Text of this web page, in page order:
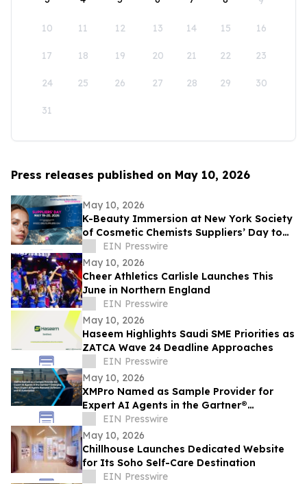
10 11 12 13 14 15 16
17 18 19 20 21 22 23
24 25 26 27 28 29 30
31
Press releases published on May 10, 2026
May 10, 2026
K-Beauty Immersion at New York Society
of Cosmetic Chemists Suppliers’ Day to
Debut at the Javits Center on May 19,
2026
EIN Presswire
May 10, 2026
Cheer Athletics Carlisle Launches This
June in Northern England
EIN Presswire
May 10, 2026
Haseem Highlights Saudi SME Priorities as
ZATCA Wave 24 Deadline Approaches
EIN Presswire
May 10, 2026
XMPro Named as Sample Provider for
Expert AI Agents in the Gartner®
Emerging Tech: Expert AI Agents Reinvent
Software
EIN Presswire
May 10, 2026
Chillhouse Launches Dedicated Website
for Its Soho Self-Care Destination
EIN Presswire